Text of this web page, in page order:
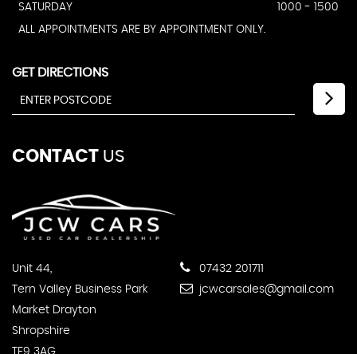
SATURDAY
1000 - 1500
ALL APPOINTMENTS ARE BY APPOINTMENT ONLY.
GET DIRECTIONS
CONTACT US
Unit 44,
Tern Valley Business Park
Market Drayton
Shropshire
07432 201711
jcwcarsales@gmail.com